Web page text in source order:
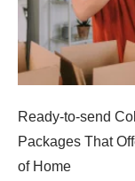
Ready-to-send
Packages That
of Home